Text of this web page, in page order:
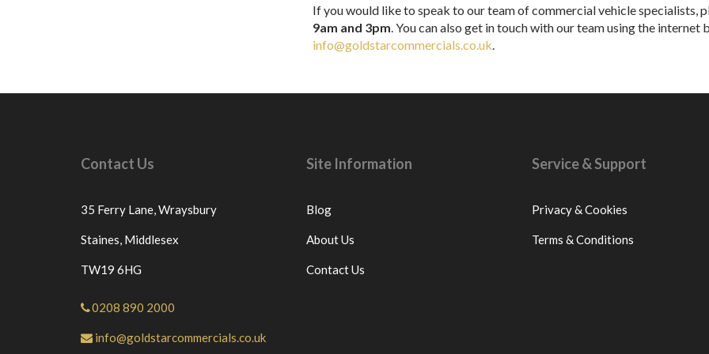
If you would like to speak to our team of commercial vehicle specialists,
9am and 3pm. You can also get in touch with our team using the internet
info@goldstarcommercials.co.uk.
Contact Us
35 Ferry Lane,Wraysbury
Staines, Middlesex
TW19 6HG
0208 890 2000
info@goldstarcommercials.co.uk
Site Information
Blog
About Us
Contact Us
Service & Support
Privacy & Cookies
Terms & Conditions